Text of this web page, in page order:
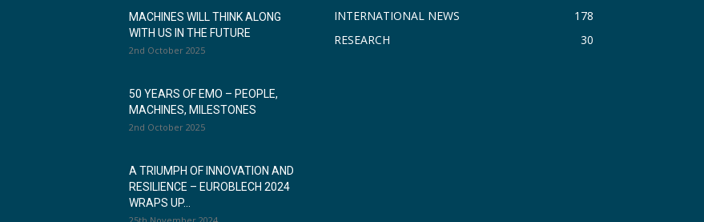
MACHINES WILL THINK ALONG
WITH US IN THE FUTURE
2nd October 2025
50 YEARS OF EMO – PEOPLE,
MACHINES, MILESTONES
2nd October 2025
A TRIUMPH OF INNOVATION AND
RESILIENCE – EUROBLECH 2024
WRAPS UP...
INTERNATIONAL NEWS
178
RESEARCH
30